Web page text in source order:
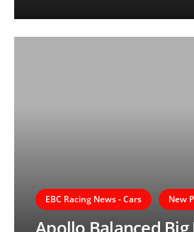
EBC Racing News - Cars New